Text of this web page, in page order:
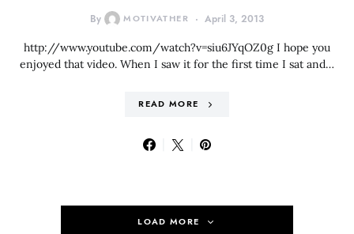
By MOTIVATHER April 3, 2013
http://www.youtube.com/watch?v=siu6JYqOZ0g I hope you
enjoyed that video. When I saw it for the first time I sat and…
READ MORE
LOAD MORE